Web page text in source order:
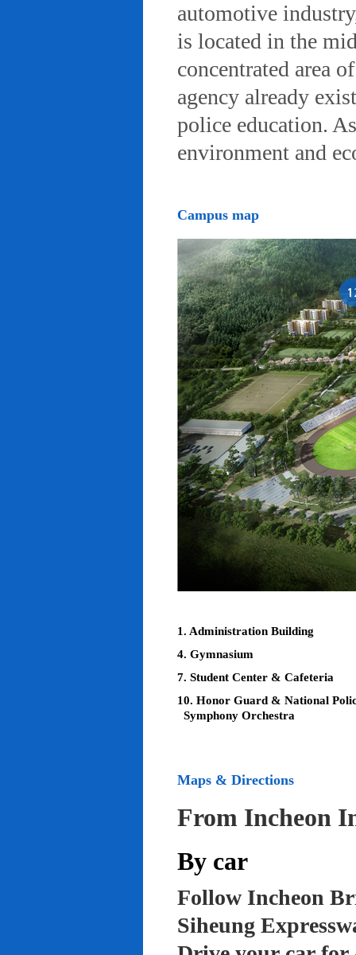
automotive
is located in the
concentrated area
agency already
police education.
environment and
Campus map
1. Administration Building
4. Gymnasium
7. Student Center & Cafeteria
10. Honor Guard & National
Symphony Orchestra
Maps & Directions
From Incheon
By car
Follow Incheon
Siheung